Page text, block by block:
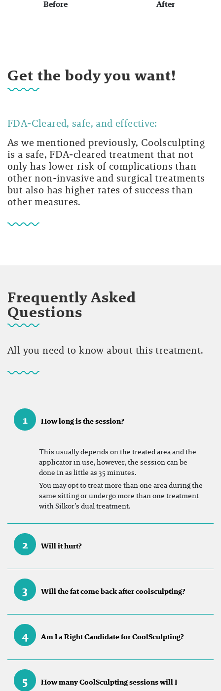
Before After
Get the body you want!
FDA-Cleared, safe, and effective:
As we mentioned previously, Coolsculpting
is a safe, FDA-cleared treatment that not
only has lower risk of complications than
other non-invasive and surgical treatments
but also has higher rates of success than
other measures.
Frequently Asked
Questions
All you need to know about this treatment.
1 How long is the session?
This usually depends on the treated area and the
applicator in use, however, the session can be
done in as little as 35 minutes.
You may opt to treat more than one area during the
same sitting or undergo more than one treatment
with Silkor’s dual treatment.
2 Will it hurt?
3 Will the fat come back after coolsculpting?
4 Am I a Right Candidate for CoolSculpting?
5
How many CoolSculpting sessions will I